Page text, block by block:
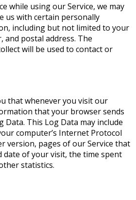
while using our Service, we may
us with certain personally
including but not limited to your
and postal address. The
will be used to contact or
that whenever you visit our
that your browser sends
Data. This Log Data may include
computer’s Internet Protocol
version, pages of our Service that
date of your visit, the time spent
statistics.